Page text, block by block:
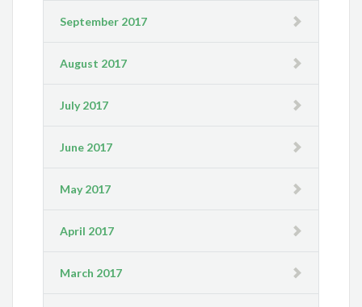
September 2017
August 2017
July 2017
June 2017
May 2017
April 2017
March 2017